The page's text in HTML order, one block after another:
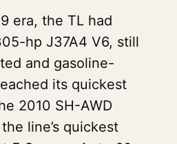
era, the TL had
hp J37A4 V6, still
and gasoline-
its quickest
2010 SH-AWD
line’s quickest